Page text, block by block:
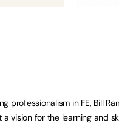
professionalism in FE, Bill
vision for the learning and